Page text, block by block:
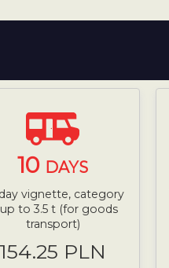
10 DAYS
vignette, category
to 3.5 t (for goods
transport)
154.25 PLN